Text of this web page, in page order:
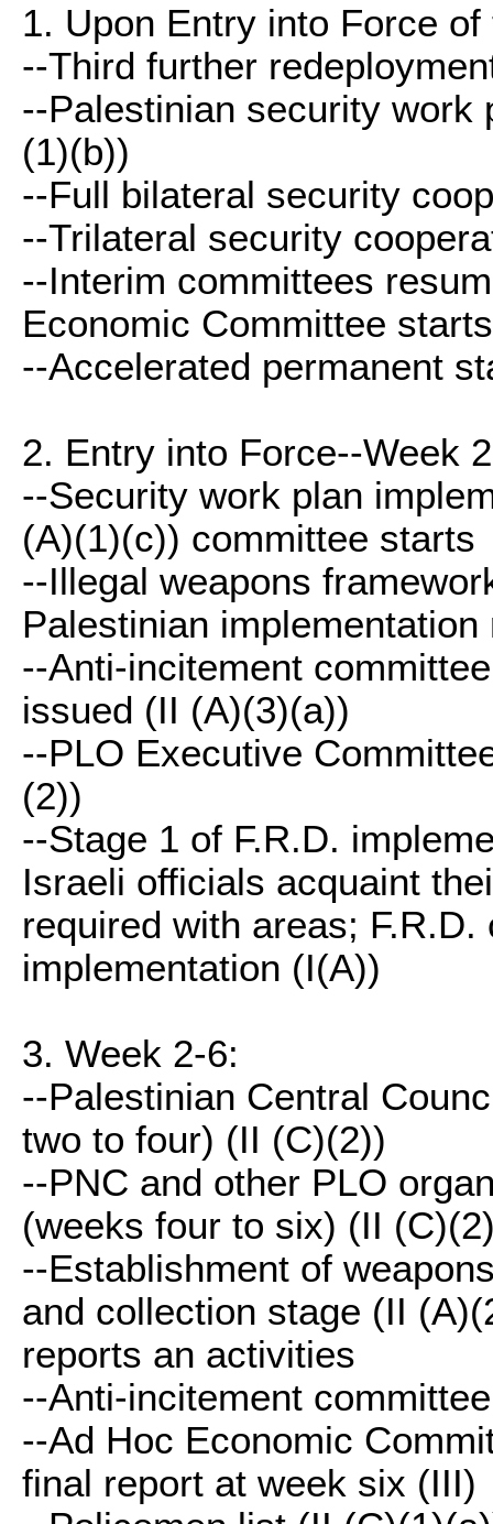
1. Upon Entry into Force
--Third further
--Palestinian security work
(1)(b))
--Full bilateral security
--Trilateral security
--Interim committees
Economic Committee
--Accelerated permanent
2. Entry into Force--Week
--Security work plan
(A)(1)(c)) committee starts
--Illegal weapons
Palestinian
--Anti-incitement
issued (II (A)(3)(a))
--PLO Executive
(2))
--Stage 1 of F.R.D.
Israeli officials acquaint
required with areas;
implementation (I(A))
3. Week 2-6:
--Palestinian Central
two to four) (II (C)(2))
--PNC and other PLO
(weeks four to six) (II
--Establishment of
and collection stage (II
reports an activities
--Anti-incitement
--Ad Hoc Economic
final report at week six (III)